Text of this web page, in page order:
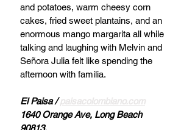
and potatoes, warm cheesy corn
cakes, fried sweet plantains, and an
enormous mango margarita all while
talking and laughing with Melvin and
Señora Julia felt like spending the
afternoon with familia.
El Paisa / paisacolombiano.com
1640 Orange Ave, Long Beach